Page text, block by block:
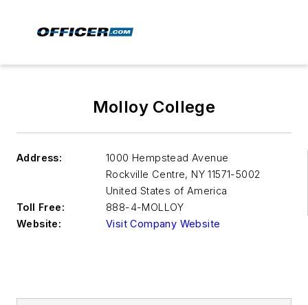
Molloy College
Address:
1000 Hempstead Avenue
Rockville Centre, NY 11571-5002
United States of America
Toll Free:
888-4-MOLLOY
Website:
Visit Company Website